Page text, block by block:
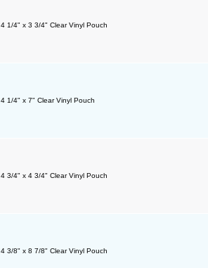
4 1/4" x 3 3/4" Clear Vinyl Pouch
4 1/4" x 7" Clear Vinyl Pouch
4 3/4" x 4 3/4" Clear Vinyl Pouch
4 3/8" x 8 7/8" Clear Vinyl Pouch